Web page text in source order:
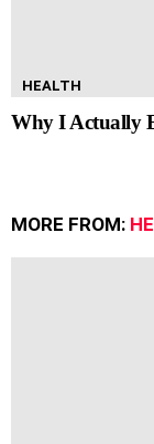
HEALTH
Why I Actually
MORE FROM: